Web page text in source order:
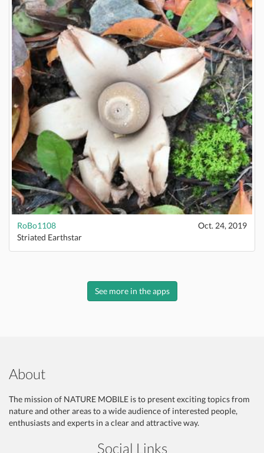
RoBo1108
Oct. 24, 2019
Striated Earthstar
See more in the apps
About
The mission of NATURE MOBILE is to present exciting topics from
nature and other areas to a wide audience of interested people,
enthusiasts and experts in a clear and attractive way.
Social Links